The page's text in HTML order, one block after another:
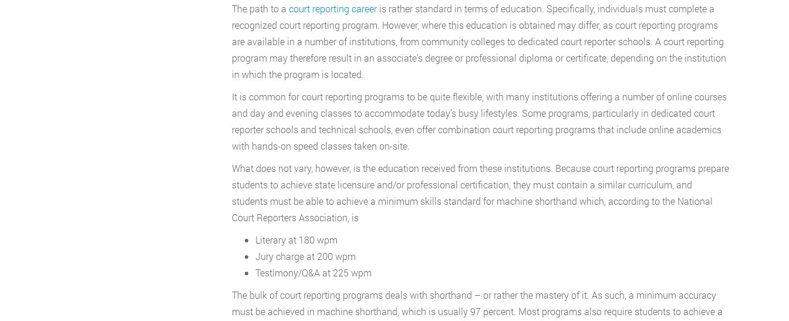
The path to a court reporting careeris rather standard in terms of education. Specifically, individuals must complete a
recognized court reporting program. However, where this education is obtained may differ, as court reporting programs
are available in a number of institutions, from community colleges to dedicated court reporter schools. A court reporting
program may therefore result in an associate’s degree or professional diploma or certificate, depending on the institution
in which the program is located.
It is common for court reporting programs to be quite flexible, with many institutions offering a number of online courses
and day and evening classes to accommodate today’s busy lifestyles. Some programs, particularly in dedicated court
reporter schools and technical schools, even offer combination court reporting programs that include online academics
with hands-on speed classes taken on-site.
What does not vary, however, is the education received from these institutions. Because court reporting programs prepare
students to achieve state licensure and/or professional certification, they must contain a similar curriculum, and
students must be able to achieve a minimum skills standard for machine shorthand which, according to the National
Court Reporters Association, is
Literary at 180 wpm
Jury charge at 200 wpm
Testimony/Q&A at 225 wpm
The bulk of court reporting programs deals with shorthand – or rather the mastery of it. As such, a minimum accuracy
must be achieved in machine shorthand, which is usually 97 percent. Most programs also require students to achieve a